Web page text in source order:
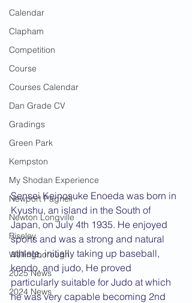
Calendar
Clapham
Competition
Course
Courses Calendar
Dan Grade CV
Gradings
Green Park
Kempston
My Shodan Experience
Newport Pagnell
Newton Longville
Riseley
Wellingborough
2025 News
2024 News
Sensei Keinosuke Enoeda was born in
Kyushu, an island in the South of
Japan, on July 4th 1935. He enjoyed
sports and was a strong and natural
athlete, initially taking up baseball,
kendo, and judo, He proved
particularly suitable for Judo at which
he was very capable becoming 2nd